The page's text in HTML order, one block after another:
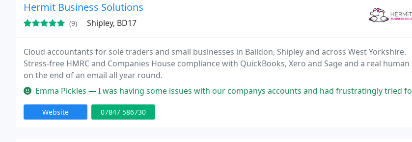
Hermit Business Solutions
(9) Shipley, BD17
Cloud accountants for sole traders and small businesses in Baildon, Shipley and across West Yorkshire.
Stress-free HMRC and Companies House compliance with QuickBooks, Xero and Sage and a real human
on the end of an email all year round.
Emma Pickles — I was having some issues with our companys accounts and had frustratingly tried for weeks to resolve them. One email to Linda
Website 07847 586730